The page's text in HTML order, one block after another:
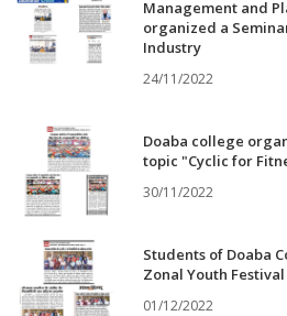
Management and
organized a
Industry
24/11/2022
Doaba college
topic "Cyclic for
30/11/2022
Students of Doaba
Zonal Youth
01/12/2022